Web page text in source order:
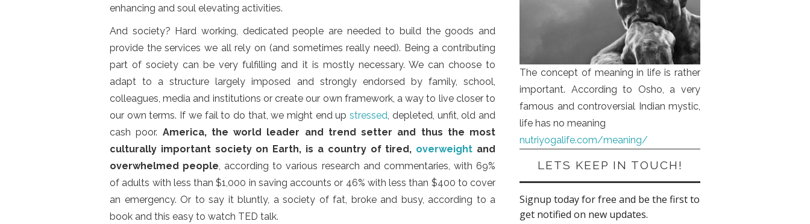
enhancing and soul elevating activities.
And society? Hard working, dedicated people are needed to build the goods and
provide the services we all rely on (and sometimes really need). Being a contributing
part of society can be very fulfilling and it is mostly necessary. We can choose to
adapt to a structure largely imposed and strongly endorsed by family, school,
colleagues, media and institutions or create our own framework, a way to live closer to
our own terms. If we fail to do that, we might end upstressed, depleted, unfit, old and
cash poor. America, the world leader and trend setter and thus the most
culturally important society on Earth, is a country of tired, overweight and
overwhelmed people, according to various research and commentaries, with 69%
of adults with less than $1,000 in saving accounts or 46% with less than $400 to cover
an emergency. Or to say it bluntly, a society of fat, broke and busy, according to a
book and this easy to watch TED talk.
The concept of meaning in life is rather
important. According to Osho, a very
famous and controversial Indian mystic,
life has no meaning
nutriyogalife.com/meaning/
LETS KEEP IN TOUCH!